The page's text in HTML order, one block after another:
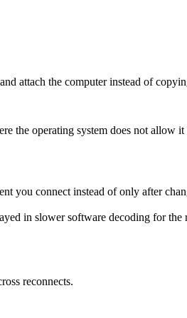
attach the computer instead of
the operating system does not allow
you connect instead of only after
in slower software decoding for the
reconnects.